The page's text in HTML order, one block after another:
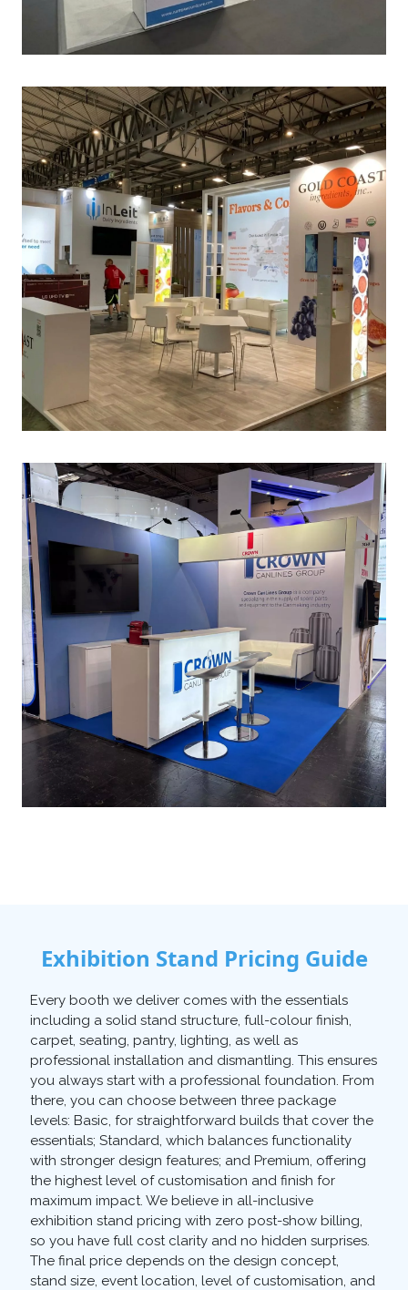
Exhibition Stand Pricing Guide
Every booth we deliver comes with the essentials
including a solid stand structure, full-colour finish,
carpet, seating, pantry, lighting, as well as
professional installation and dismantling. This ensures
you always start with a professional foundation. From
there, you can choose between three package
levels: Basic, for straightforward builds that cover the
essentials; Standard, which balances functionality
with stronger design features; and Premium, offering
the highest level of customisation and finish for
maximum impact. We believe in all-inclusive
exhibition stand pricing with zero post-show billing,
so you have full cost clarity and no hidden surprises.
The final price depends on the design concept,
stand size, event location, level of customisation, and